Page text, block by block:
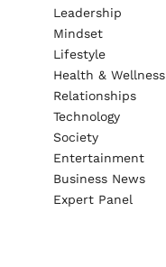
Leadership
Mindset
Lifestyle
Health & Wellness
Relationships
Technology
Society
Entertainment
Business News
Expert Panel